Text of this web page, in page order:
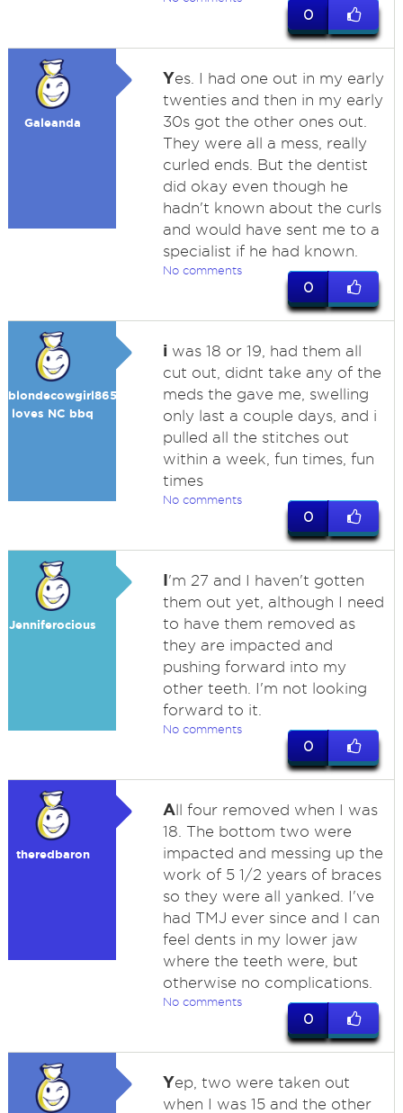
0
Galeanda
Yes. I had one out in my early
twenties and then in my early
30s got the other ones out.
They were all a mess, really
curled ends. But the dentist
did okay even though he
hadn't known about the curls
and would have sent me to a
specialist if he had known.
No comments
0
blondecowgirl865
loves NC bbq
iwas 18 or 19, had them all
cut out, didnt take any of the
meds the gave me, swelling
only last a couple days, and i
pulled all the stitches out
within a week, fun times, fun
times
No comments
0
Jenniferocious
I'm 27 and I haven't gotten
them out yet, although I need
to have them removed as
they are impacted and
pushing forward into my
other teeth. I'm not looking
forward to it.
No comments
0
theredbaron
All four removed when I was
18. The bottom two were
impacted and messing up the
work of 5 1/2 years of braces
so they were all yanked. I've
had TMJ ever since and I can
feel dents in my lower jaw
where the teeth were, but
otherwise no complications.
No comments
0
Yep, two were taken out
when I was 15 and the other